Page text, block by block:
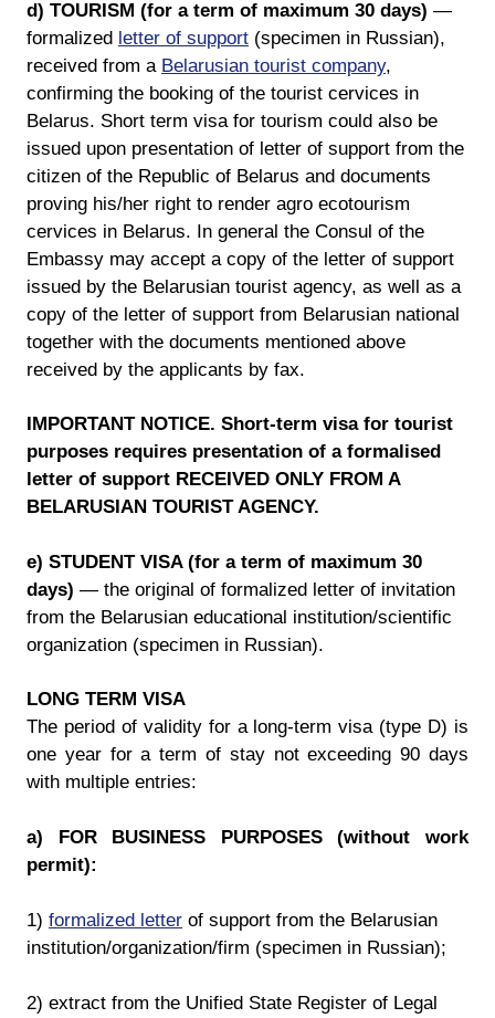
d) TOURISM (for a term of maximum 30 days) —
formalized letter of support (specimen in Russian),
received from a Belarusian tourist company,
confirming the booking of the tourist cervices in
Belarus. Short term visa for tourism could also be
issued upon presentation of letter of support from the
citizen of the Republic of Belarus and documents
proving his/her right to render agro ecotourism
cervices in Belarus. In general the Consul of the
Embassy may accept a copy of the letter of support
issued by the Belarusian tourist agency, as well as a
copy of the letter of support from Belarusian national
together with the documents mentioned above
received by the applicants by fax.
IMPORTANT NOTICE. Short-term visa for tourist
purposes requires presentation of a formalised
letter of support RECEIVED ONLY FROM A
BELARUSIAN TOURIST AGENCY.
e) STUDENT VISA (for a term of maximum 30
days) — the original of formalized letter of invitation
from the Belarusian educational institution/scientific
organization (specimen in Russian).
LONG TERM VISA
The period of validity for a long-term visa (type D) is
one year for a term of stay not exceeding 90 days
with multiple entries:
a) FOR BUSINESS PURPOSES (without work
permit):
1) formalized letter of support from the Belarusian
institution/organization/firm (specimen in Russian);
2) extract from the Unified State Register of Legal